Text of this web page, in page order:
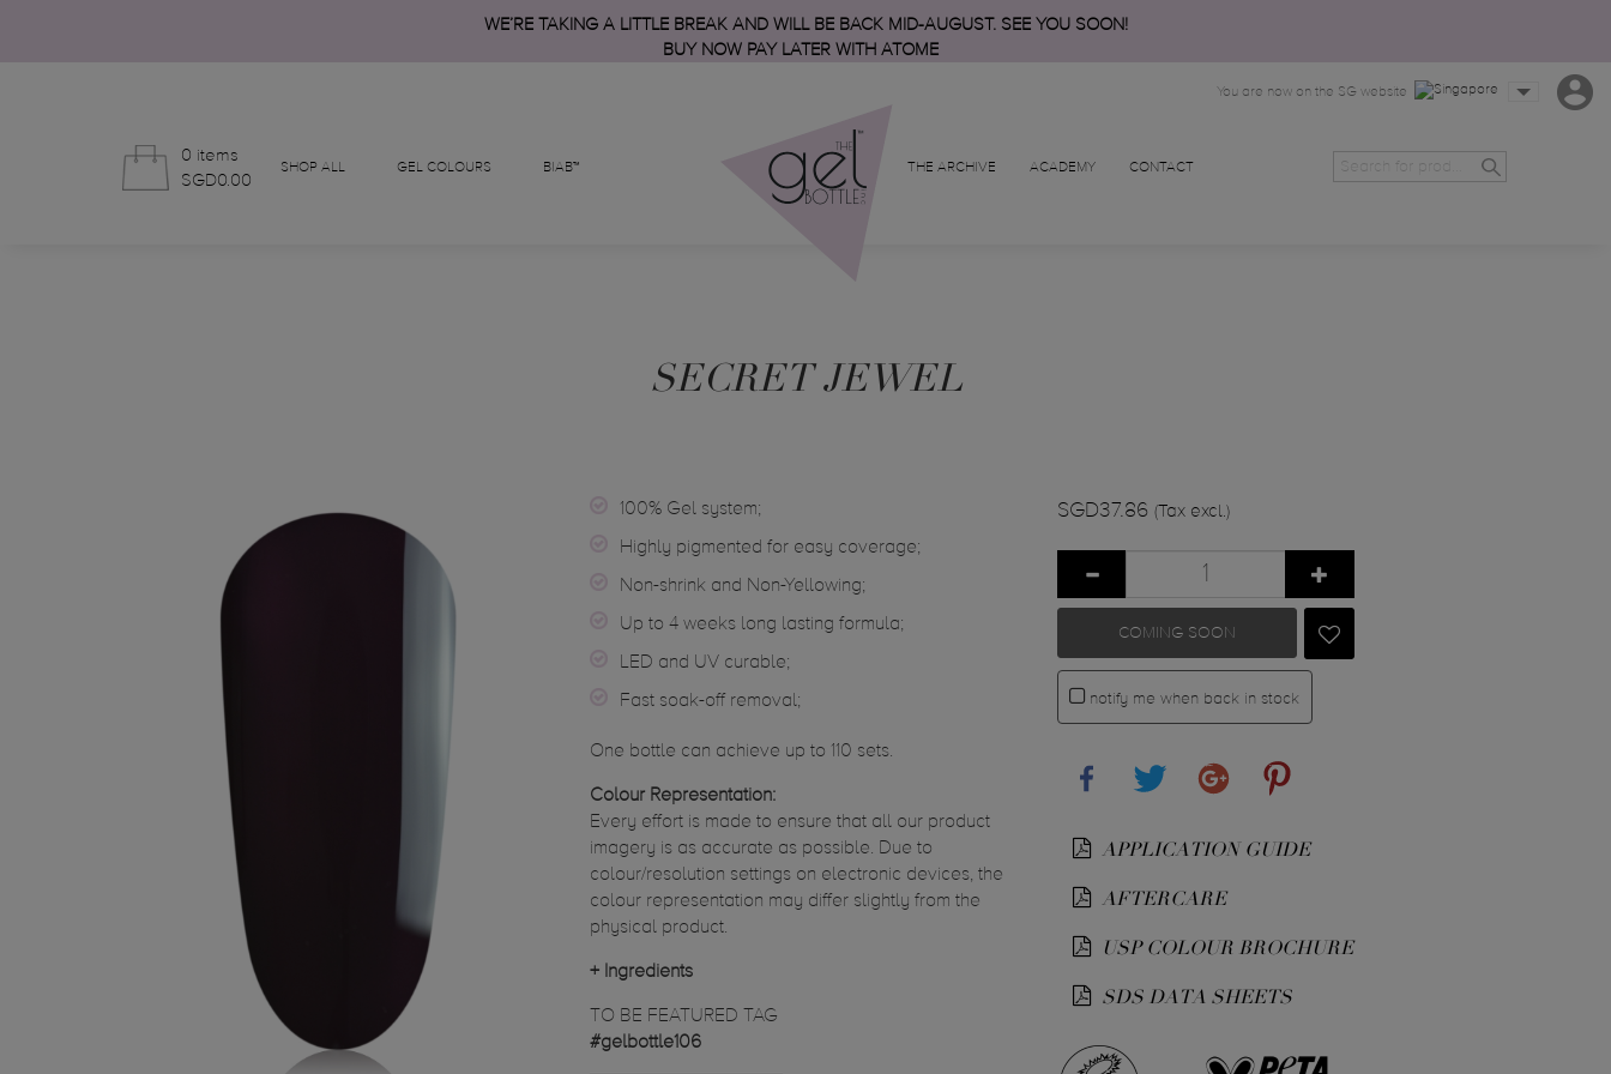
WE’RE TAKING A LITTLE BREAK AND WILL BE BACK MID-AUGUST. SEE YOU SOON!
BUY NOW PAY LATER WITH ATOME
0 items
SGD0.00
SHOP ALL GEL COLOURS BIAB™ THE ARCHIVE ACADEMY CONTACT
You are now on the SG website
SECRET JEWEL
100% Gel system;
Highly pigmented for easy coverage;
Non-shrink and Non-Yellowing;
Up to 4 weeks long lasting formula;
LED and UV curable;
Fast soak-off removal;
One bottle can achieve up to 110 sets.
Colour Representation:
Every effort is made to ensure that all our product
imagery is as accurate as possible. Due to
colour/resolution settings on electronic devices, the
colour representation may differ slightly from the
physical product.
+ Ingredients
TO BE FEATURED TAG
#gelbottle106
SGD37.86 (Tax excl.)
COMING SOON
notify me when back in stock
APPLICATION GUIDE
AFTERCARE
USP COLOUR BROCHURE
SDS DATA SHEETS